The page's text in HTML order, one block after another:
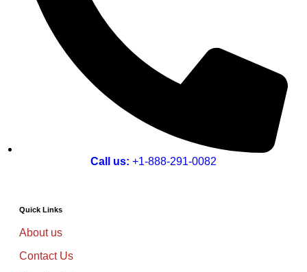
Call us: +1-888-291-0082
Quick Links
About us
Contact Us